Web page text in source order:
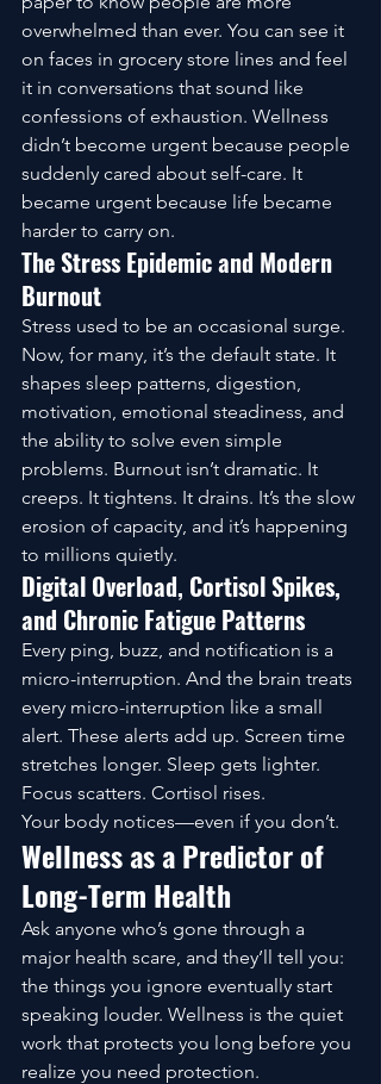
overwhelmed than ever. You can see it
on faces in grocery store lines and feel
it in conversations that sound like
confessions of exhaustion. Wellness
didn’t become urgent because people
suddenly cared about self-care. It
became urgent because life became
harder to carry on.
The Stress Epidemic and Modern
Burnout
Stress used to be an occasional surge.
Now, for many, it’s the default state. It
shapes sleep patterns, digestion,
motivation, emotional steadiness, and
the ability to solve even simple
problems. Burnout isn’t dramatic. It
creeps. It tightens. It drains. It’s the slow
erosion of capacity, and it’s happening
to millions quietly.
Digital Overload, Cortisol Spikes,
and Chronic Fatigue Patterns
Every ping, buzz, and notification is a
micro-interruption. And the brain treats
every micro-interruption like a small
alert. These alerts add up. Screen time
stretches longer. Sleep gets lighter.
Focus scatters. Cortisol rises.
Your body notices—even if you don’t.
Wellness as a Predictor of
Long-Term Health
Ask anyone who’s gone through a
major health scare, and they’ll tell you:
the things you ignore eventually start
speaking louder. Wellness is the quiet
work that protects you long before you
realize you need protection.